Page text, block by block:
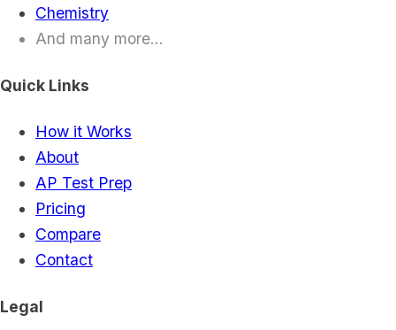
Chemistry
And many more...
Quick Links
How it Works
About
AP Test Prep
Pricing
Compare
Contact
Legal